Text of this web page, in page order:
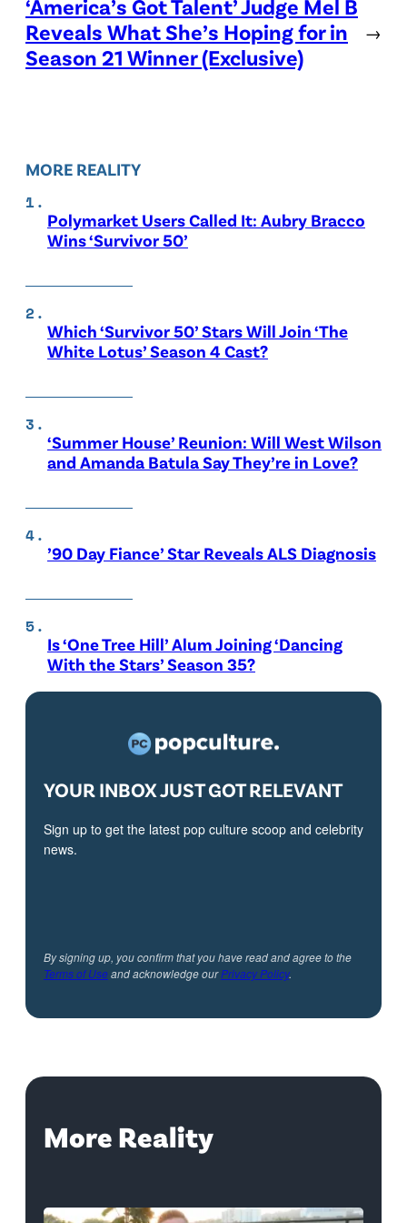
‘America’s Got Talent’ Judge Mel B
Reveals What She’s Hoping for in
Season 21 Winner (Exclusive)
→
MORE REALITY
Polymarket Users Called It: Aubry Bracco
Wins ‘Survivor 50’
Which ‘Survivor 50’ Stars Will Join ‘The
White Lotus’ Season 4 Cast?
‘Summer House’ Reunion: Will West Wilson
and Amanda Batula Say They’re in Love?
’90 Day Fiance’ Star Reveals ALS Diagnosis
Is ‘One Tree Hill’ Alum Joining ‘Dancing
With the Stars’ Season 35?
YOUR INBOX JUST GOT RELEVANT
Sign up to get the latest pop culture scoop and celebrity
news.
By signing up, you confirm that you have read and agree to the
Terms of Useand acknowledge ourPrivacy Policy.
More Reality